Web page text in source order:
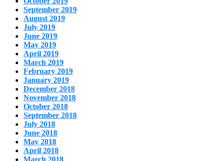
September 2019
August 2019
July 2019
June 2019
May 2019
April 2019
March 2019
February 2019
January 2019
December 2018
November 2018
October 2018
September 2018
July 2018
June 2018
May 2018
April 2018
March 2018